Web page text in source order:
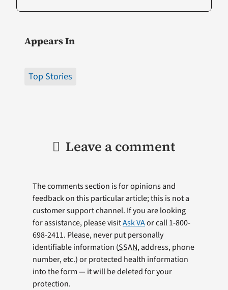
Appears In
Top Stories
Leave a comment
The comments section is for opinions and
feedback on this particular article; this is not a
customer support channel. If you are looking
for assistance, please visitAsk VAor call 1-800-
698-2411. Please, never put personally
identifiable information (SSAN, address, phone
number, etc.) or protected health information
into the form — it will be deleted for your
protection.